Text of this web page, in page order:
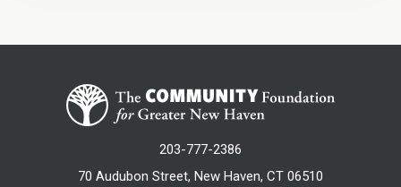
203-777-2386
70 Audubon Street, New Haven, CT 06510